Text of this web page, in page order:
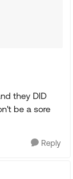
they DID
be a sore
Reply